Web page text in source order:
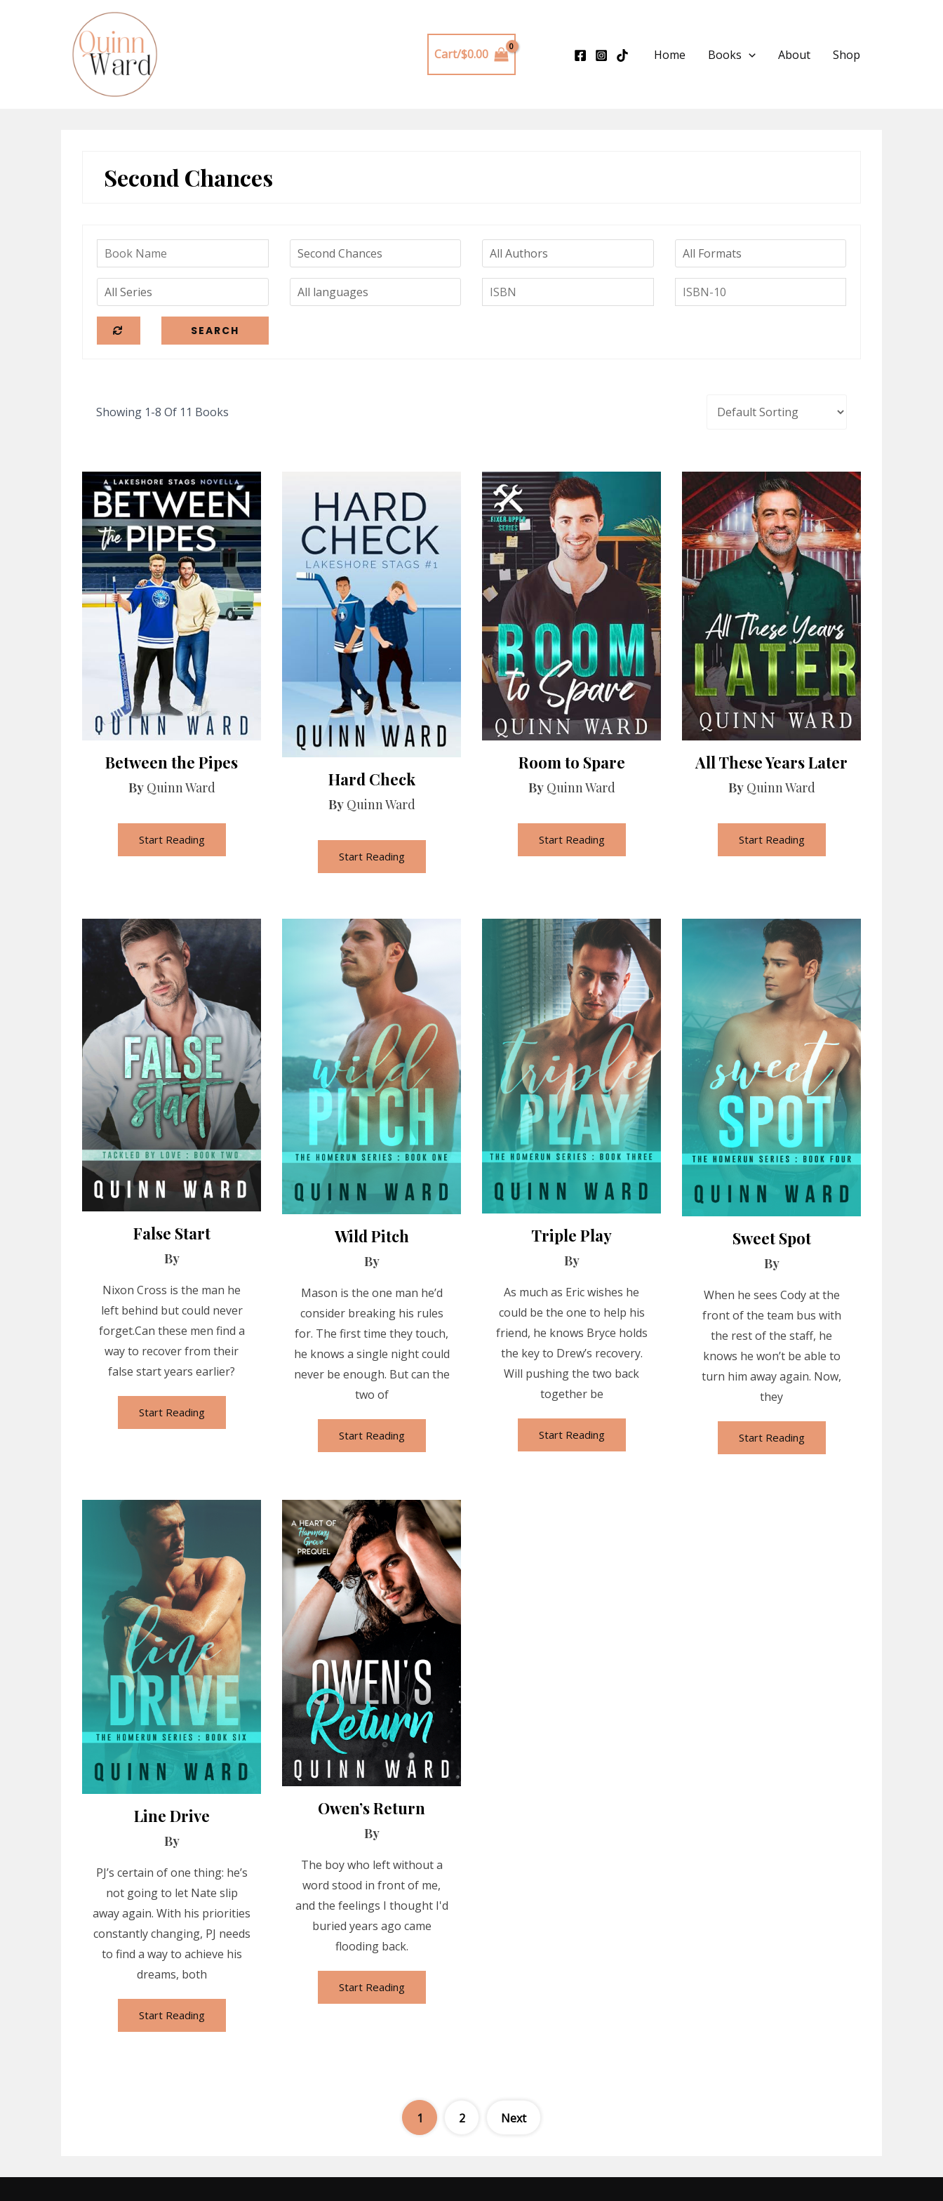
Cart/$0.00 Home Books About Shop
Second Chances
Showing 1-8 Of 11 Books
Between the Pipes
By Quinn Ward
Start Reading
Hard Check
By Quinn Ward
Start Reading
Room to Spare
By Quinn Ward
Start Reading
All These Years Later
By Quinn Ward
Start Reading
False Start
By
Nixon Cross is the man he
left behind but could never
forget.Can these men find a
way to recover from their
false start years earlier?
Start Reading
Wild Pitch
By
Mason is the one man he’d
consider breaking his rules
for. The first time they touch,
he knows a single night could
never be enough. But can the
two of
Start Reading
Triple Play
By
As much as Eric wishes he
could be the one to help his
friend, he knows Bryce holds
the key to Drew’s recovery.
Will pushing the two back
together be
Start Reading
Sweet Spot
By
When he sees Cody at the
front of the team bus with
the rest of the staff, he
knows he won’t be able to
turn him away again. Now,
they
Start Reading
Line Drive
By
PJ’s certain of one thing: he’s
not going to let Nate slip
away again. With his priorities
constantly changing, PJ needs
to find a way to achieve his
dreams, both
Start Reading
Owen’s Return
By
The boy who left without a
word stood in front of me,
and the feelings I thought I'd
buried years ago came
flooding back.
Start Reading
pagination
1 2 Next